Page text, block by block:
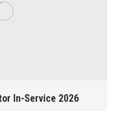
In-Service 2026